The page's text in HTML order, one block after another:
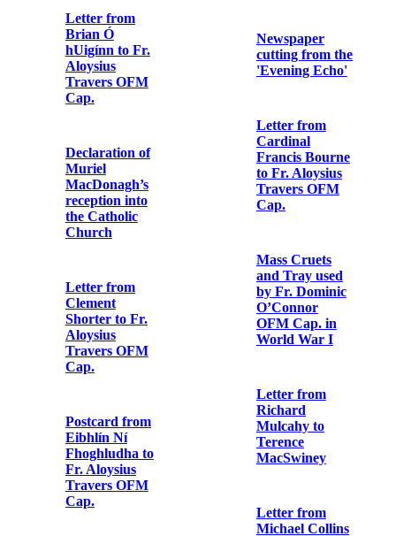
Pass signed by
Major J.W.
Morel, Assistant
Provost
Note from
Military
Headquarters
to Dublin
Letter from
Major Gerald
Henry Pomeroy
Colley to Fr.
Cap.
Copy of last
letter of Seán
Mac Aodha
Cap.
Connolly’s
reception into
the Catholic
Church
Plunkett to Fr.
Aloysius
Travers OFM
Cap.
to Fr. Aloysius
Travers OFM
Cap.
O’Connor to
Fr. Aloysius